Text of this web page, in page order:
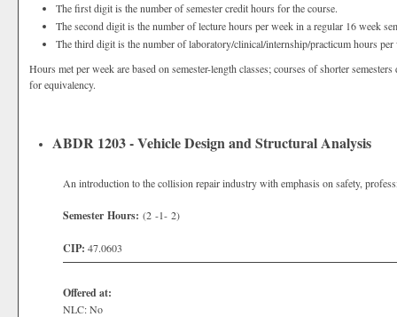
The first digit is the number of semester credit hours for the course.
The second digit is the number of lecture hours per week in a regular 16 week
The third digit is the number of laboratory/clinical/internship/practicum hours per
Hours met per week are based on semester-length classes; courses of shorter
for equivalency.
ABDR 1203 - Vehicle Design and Structural Analysis
An introduction to the collision repair industry with emphasis on safety,
Semester Hours: (2 -1- 2)
CIP: 47.0603
Offered at:
NLC: No